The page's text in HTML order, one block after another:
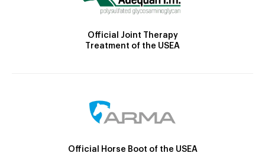
Official Joint Therapy
Treatment of the USEA
Official Horse Boot of the USEA